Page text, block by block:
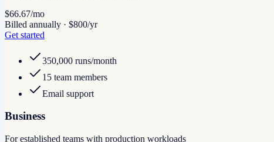
$66.67/mo
Billed annually · $800/yr
Get started
350,000 runs/month
15 team members
Email support
Business
For established teams with production workloads